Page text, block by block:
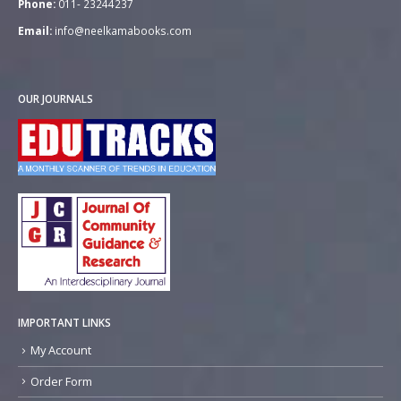
Phone: 011- 23244237
Email: info@neelkamabooks.com
OUR JOURNALS
IMPORTANT LINKS
My Account
Order Form